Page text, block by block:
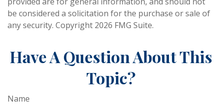
be considered a solicitation for the purchase or sale of
any security. Copyright 2026 FMG Suite.
Have A Question About This
Topic?
Name